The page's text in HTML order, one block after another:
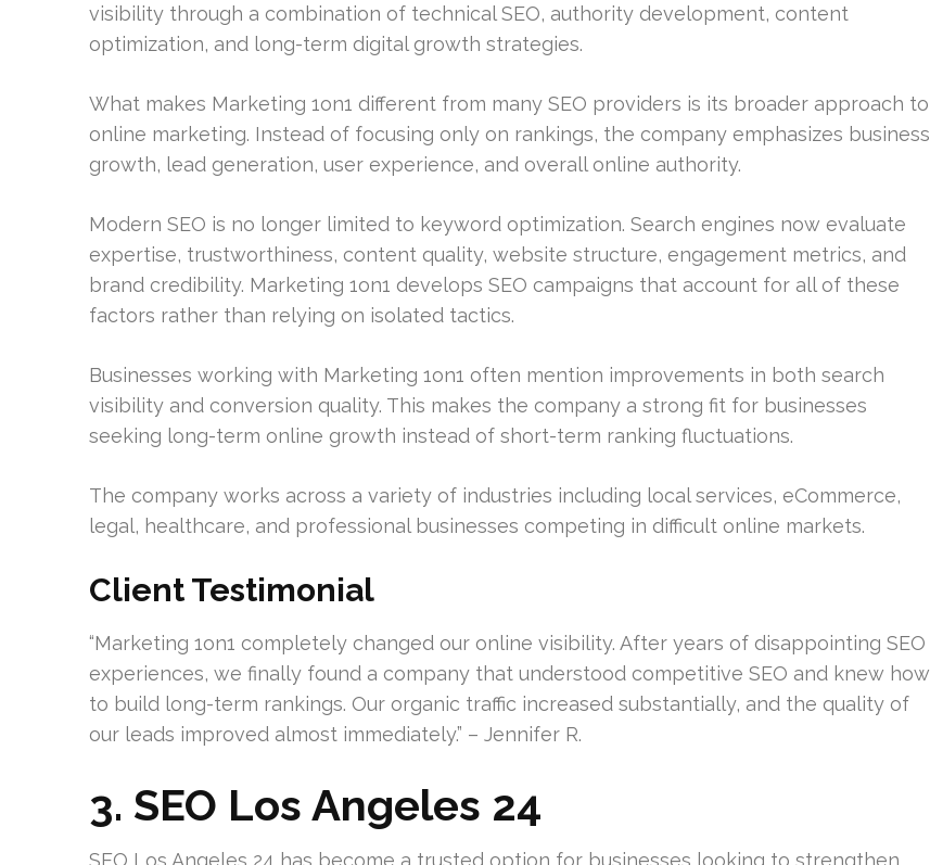
visibility through a combination of technical SEO, authority development, content
optimization, and long-term digital growth strategies.
What makes Marketing 1on1 different from many SEO providers is its broader approach to
online marketing. Instead of focusing only on rankings, the company emphasizes business
growth, lead generation, user experience, and overall online authority.
Modern SEO is no longer limited to keyword optimization. Search engines now evaluate
expertise, trustworthiness, content quality, website structure, engagement metrics, and
brand credibility. Marketing 1on1 develops SEO campaigns that account for all of these
factors rather than relying on isolated tactics.
Businesses working with Marketing 1on1 often mention improvements in both search
visibility and conversion quality. This makes the company a strong fit for businesses
seeking long-term online growth instead of short-term ranking fluctuations.
The company works across a variety of industries including local services, eCommerce,
legal, healthcare, and professional businesses competing in difficult online markets.
Client Testimonial
“Marketing 1on1 completely changed our online visibility. After years of disappointing SEO
experiences, we finally found a company that understood competitive SEO and knew how
to build long-term rankings. Our organic traffic increased substantially, and the quality of
our leads improved almost immediately.” – Jennifer R.
3. SEO Los Angeles 24
SEO Los Angeles 24 has become a trusted option for businesses looking to strengthen